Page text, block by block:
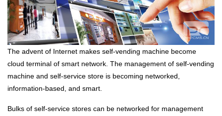
The advent of Internet makes self-vending machine become
cloud terminal of smart network. The management of self-vending
machine and self-service store is becoming networked,
information-based, and smart.
Bulks of self-service stores can be networked for management